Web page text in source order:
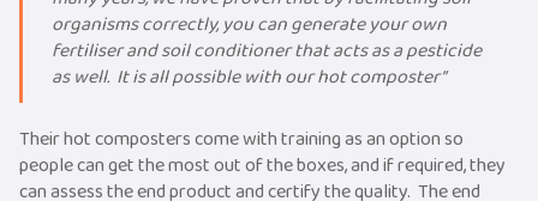
organisms correctly, you can generate your own
fertiliser and soil conditioner that acts as a pesticide
as well. It is all possible with our hot composter”
Their hot composters come with training as an option so
people can get the most out of the boxes, and if required, they
can assess the end product and certify the quality. The end